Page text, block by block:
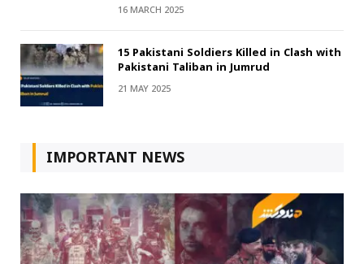
16 MARCH 2025
15 Pakistani Soldiers Killed in Clash with
Pakistani Taliban in Jumrud
21 MAY 2025
IMPORTANT NEWS